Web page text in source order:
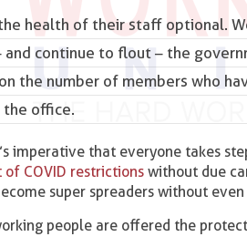
health of their staff optional.
and continue to flout – the
the number of members who
the office.
imperative that everyone takes
of COVID restrictions without due
super spreaders without
people are offered the